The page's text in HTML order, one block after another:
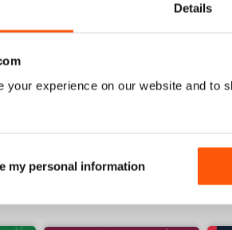
Details
your experience on our website and to
my personal information
Buy for Buy